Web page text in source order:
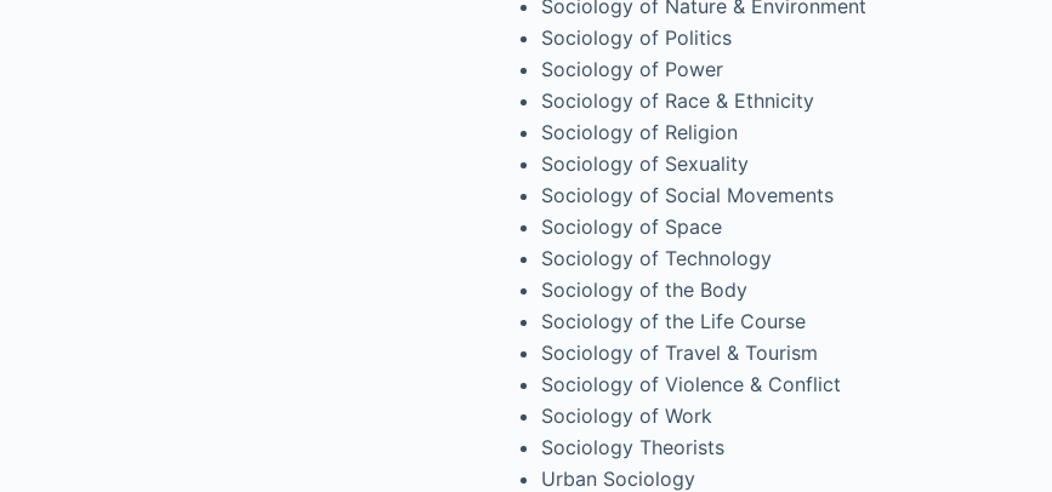
Sociology of Nature & Environment
Sociology of Politics
Sociology of Power
Sociology of Race & Ethnicity
Sociology of Religion
Sociology of Sexuality
Sociology of Social Movements
Sociology of Space
Sociology of Technology
Sociology of the Body
Sociology of the Life Course
Sociology of Travel & Tourism
Sociology of Violence & Conflict
Sociology of Work
Sociology Theorists
Urban Sociology